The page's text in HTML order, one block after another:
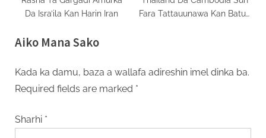
Da Isra’ila Kan Harin Iran
Fara Tattauunawa Kan Batun
Aiko Mana Sako
Kada ka damu, baza a wallafa adireshin imel dinka ba.
Required fields are marked *
Sharhi *